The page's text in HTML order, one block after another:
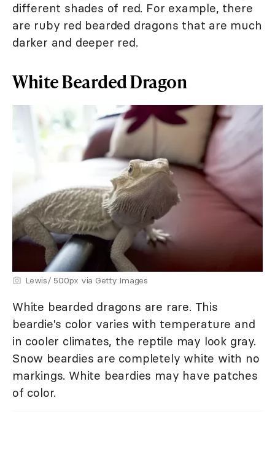
different shades of red. For example, there
are ruby red bearded dragons that are much
darker and deeper red.
White Bearded Dragon
Lewis/ 500px via Getty Images
White bearded dragons are rare. This
beardie's color varies with temperature and
in cooler climates, the reptile may look gray.
Snow beardies are completely white with no
markings. White beardies may have patches
of color.